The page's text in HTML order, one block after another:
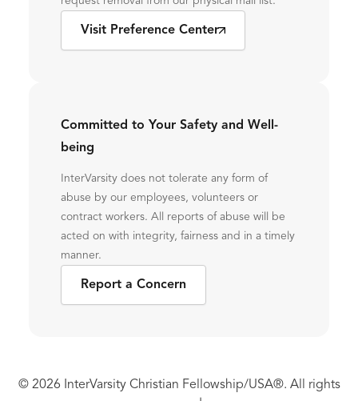
Visit Preference Center
Committed to Your Safety and Well-
being
InterVarsity does not tolerate any form of
abuse by our employees, volunteers or
contract workers. All reports of abuse will be
acted on with integrity, fairness and in a timely
manner.
Report a Concern
© 2026 InterVarsity Christian Fellowship/USA®. All rights